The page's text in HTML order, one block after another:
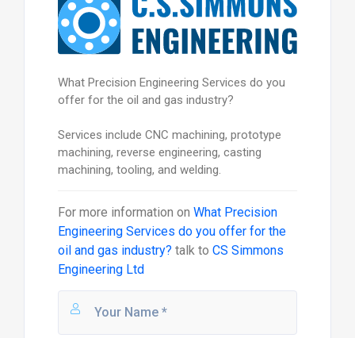
What Precision Engineering Services do you
offer for the oil and gas industry?
Services include CNC machining, prototype
machining, reverse engineering, casting
machining, tooling, and welding.
For more information on What Precision
Engineering Services do you offer for the
oil and gas industry? talk to CS Simmons
Engineering Ltd